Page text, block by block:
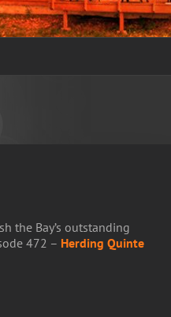
the Bay’s outstanding
472 – Herding Quinte